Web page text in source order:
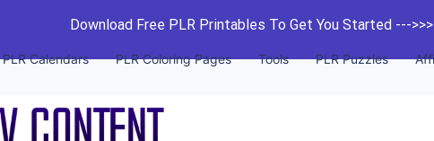
Download Free PLR Printables To Get You Started --->>>
PLR Calendars PLR Coloring Pages Tools PLR Puzzles